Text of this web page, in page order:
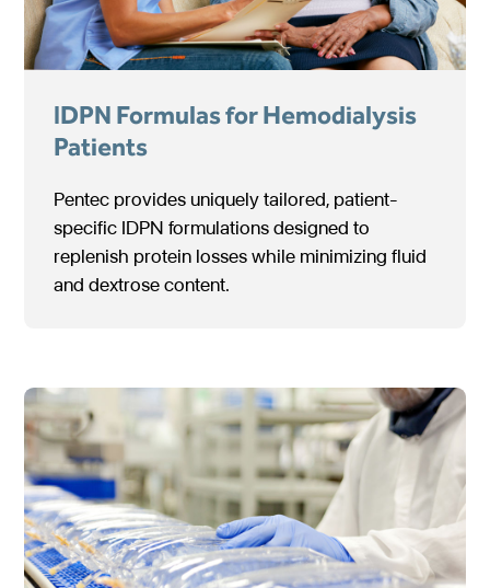
IDPN Formulas for Hemodialysis
Patients
Pentec provides uniquely tailored, patient-
specific IDPN formulations designed to
replenish protein losses while minimizing fluid
and dextrose content.